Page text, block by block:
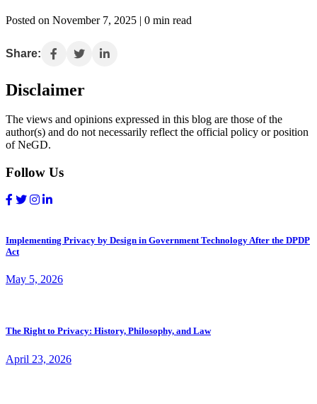
Posted on November 7, 2025 | 0 min read
Share:
Disclaimer
The views and opinions expressed in this blog are those of the
author(s) and do not necessarily reflect the official policy or position
of NeGD.
Follow Us
Implementing Privacy by Design in Government Technology After the DPDP
Act
May 5, 2026
The Right to Privacy: History, Philosophy, and Law
April 23, 2026